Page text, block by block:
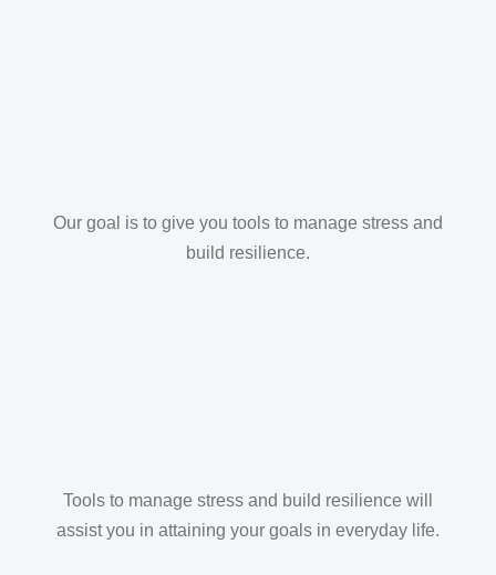
Our goal is to give you tools to manage stress and
build resilience.
Tools to manage stress and build resilience will
assist you in attaining your goals in everyday life.